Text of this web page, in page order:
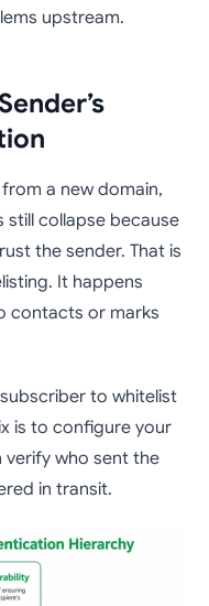
upstream.
a new domain,
still collapse because
the sender. That is
It happens
contacts or marks
to whitelist
is to configure your
verify who sent the
in transit.